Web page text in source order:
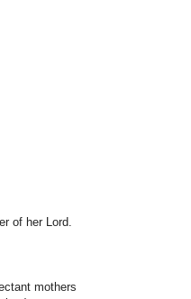
of her Lord.
mothers